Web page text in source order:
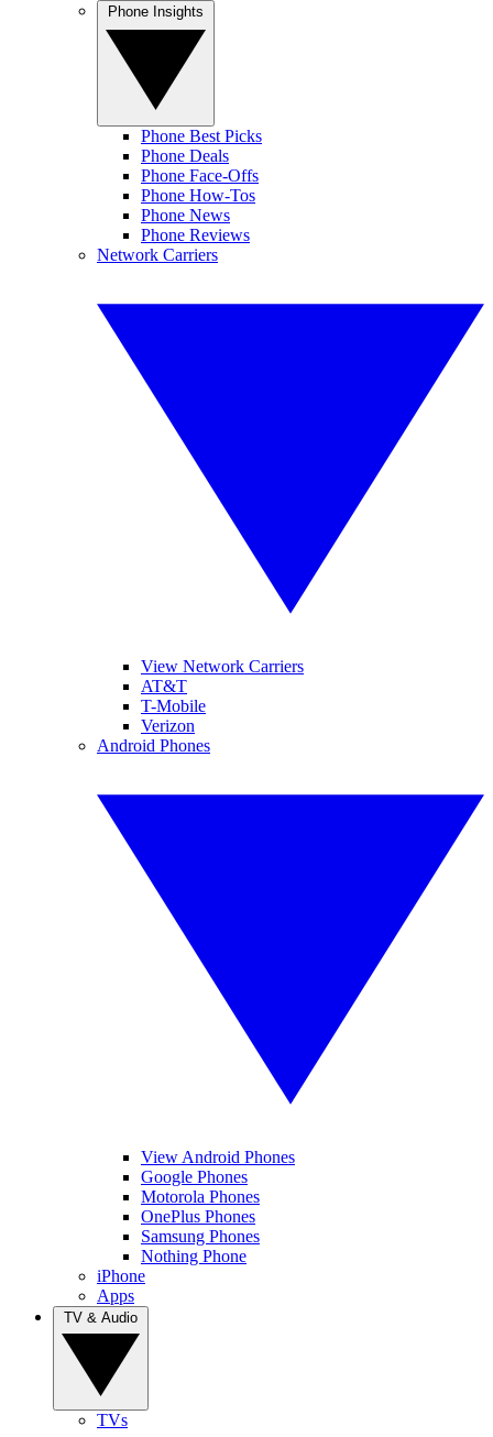
Phone Best Picks
Phone Deals
Phone Face-Offs
Phone How-Tos
Phone News
Phone Reviews
Network Carriers
View Network Carriers
AT&T
T-Mobile
Verizon
Android Phones
View Android Phones
Google Phones
Motorola Phones
OnePlus Phones
Samsung Phones
Nothing Phone
iPhone
Apps
TVs